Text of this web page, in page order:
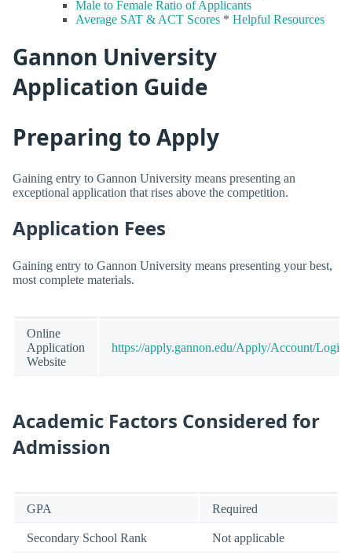
Male to Female Ratio of Applicants
Average SAT & ACT Scores * Helpful Resources
Gannon University
Application Guide
Preparing to Apply
Gaining entry to Gannon University means presenting an
exceptional application that rises above the competition.
Application Fees
Gaining entry to Gannon University means presenting your best,
most complete materials.
Online
Application
Website
https://apply.gannon.edu/Apply/Account/Login
Academic Factors Considered for
Admission
GPA Required
Secondary School Rank Not applicable